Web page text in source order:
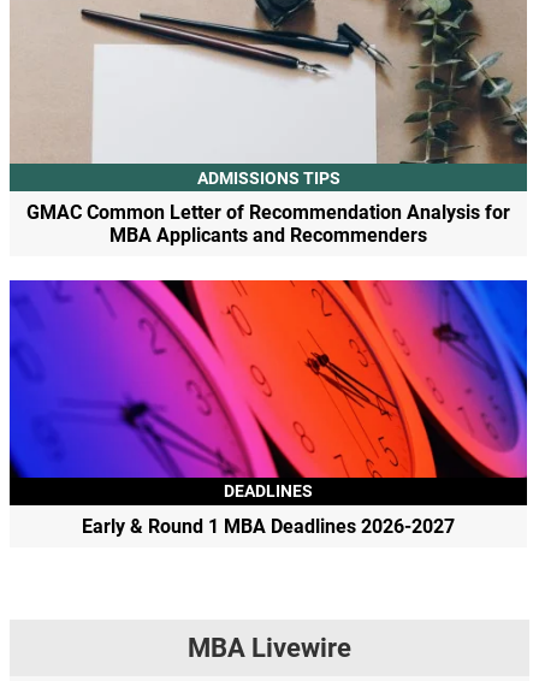
ADMISSIONS TIPS
GMAC Common Letter of Recommendation Analysis for
MBA Applicants and Recommenders
DEADLINES
Early & Round 1 MBA Deadlines 2026-2027
MBA Livewire